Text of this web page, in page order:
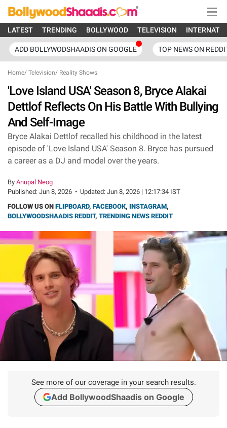
LATEST TRENDING BOLLYWOOD TELEVISION
ADD BOLLYWODSHAADIS ON GOOGLE TOP NEWS ON
Home/ Television/ Reality Shows
'Love Island USA' Season 8, Bryce Alakai
Dettlof Reflects On His Battle With Bullying
And Self-Image
Bryce Alakai Dettlof recalled his childhood in the latest
episode of 'Love Island USA' Season 8. Bryce has pursued
a career as a DJ and model over the years.
By Anupal Neog
Published: Jun 8, 2026 • Updated: Jun 8, 2026 | 12:17:34 IST
FOLLOW US ON FLIPBOARD, FACEBOOK, INSTAGRAM,
BOLLYWOODSHAADIS REDDIT, TRENDING NEWS REDDIT
See more of our coverage in your search results.
Add BollywoodShaadis on Google